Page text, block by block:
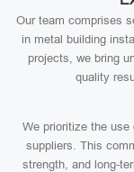
Our team comprises
in metal building
projects, we bring
quality
We prioritize the use
suppliers. This
strength, and long-